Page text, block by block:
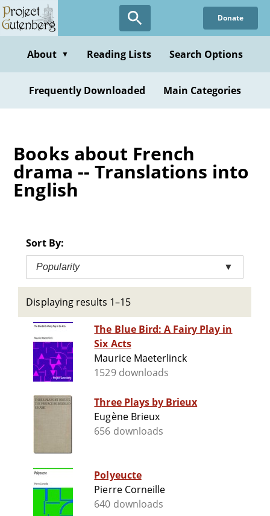
Skip
to
content
Donate
About ▼ Reading Lists Search Options
Frequently Downloaded Main Categories
Books about French
drama -- Translations into
English
Sort By:
Popularity ▼
Displaying results 1–15
The Blue Bird: A Fairy Play in
Six Acts
Maurice Maeterlinck
1529 downloads
Three Plays by Brieux
Eugène Brieux
656 downloads
Polyeucte
Pierre Corneille
640 downloads